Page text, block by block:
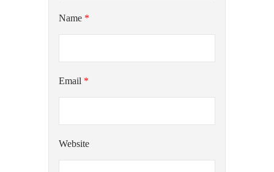
Name *
Email *
Website